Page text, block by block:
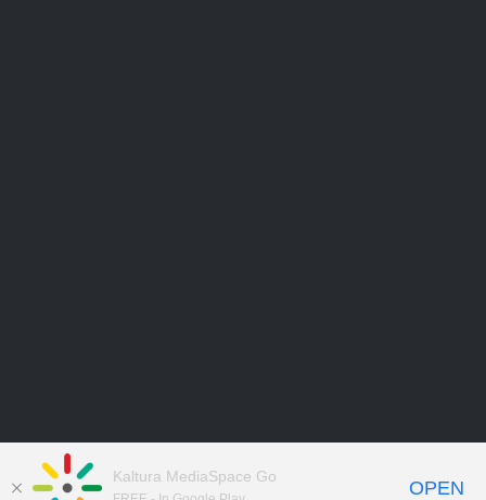
Kaltura MediaSpace Go
OPEN